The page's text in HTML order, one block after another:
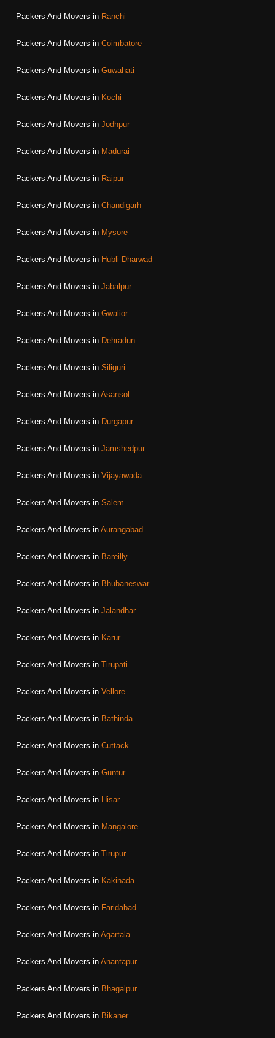
Packers And Movers in Ranchi
Packers And Movers in Coimbatore
Packers And Movers in Guwahati
Packers And Movers in Kochi
Packers And Movers in Jodhpur
Packers And Movers in Madurai
Packers And Movers in Raipur
Packers And Movers in Chandigarh
Packers And Movers in Mysore
Packers And Movers in Hubli-Dharwad
Packers And Movers in Jabalpur
Packers And Movers in Gwalior
Packers And Movers in Dehradun
Packers And Movers in Siliguri
Packers And Movers in Asansol
Packers And Movers in Durgapur
Packers And Movers in Jamshedpur
Packers And Movers in Vijayawada
Packers And Movers in Salem
Packers And Movers in Aurangabad
Packers And Movers in Bareilly
Packers And Movers in Bhubaneswar
Packers And Movers in Jalandhar
Packers And Movers in Karur
Packers And Movers in Tirupati
Packers And Movers in Vellore
Packers And Movers in Bathinda
Packers And Movers in Cuttack
Packers And Movers in Guntur
Packers And Movers in Hisar
Packers And Movers in Mangalore
Packers And Movers in Tirupur
Packers And Movers in Kakinada
Packers And Movers in Faridabad
Packers And Movers in Agartala
Packers And Movers in Anantapur
Packers And Movers in Bhagalpur
Packers And Movers in Bikaner